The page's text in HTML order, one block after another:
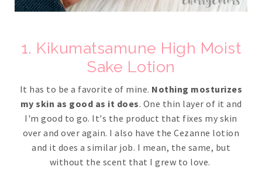
1. Kikumatsamune High Moist
Sake Lotion
It has to be a favorite of mine. Nothing mosturizes
my skin as good as it does. One thin layer of it and
I'm good to go. It's the product that fixes my skin
over and over again. I also have the Cezanne lotion
and it does a similar job. I mean, the same, but
without the scent that I grew to love.